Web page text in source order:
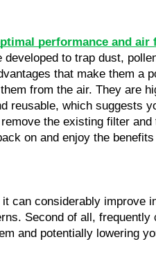
performance and air
to trap dust,
that make them a
from the air. They are
which suggests
the existing filter
on and enjoy the
can considerably improve
Second of all,
and potentially lowering